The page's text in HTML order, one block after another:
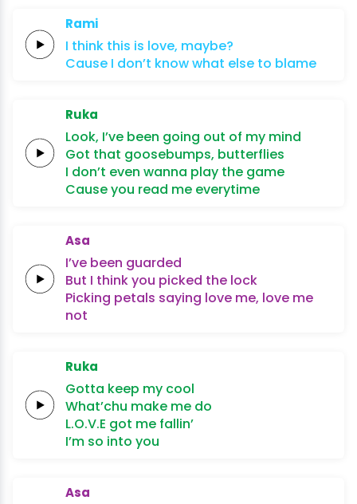
Rami
I think this is love, maybe?
Cause I don’t knowwhat else to blame
Ruka
Look, I’ve been going out of my mind
Got that goosebumps, butterflies
I don’t even wanna play the game
Cause you read me everytime
Asa
I’ve been guarded
But I think you picked the lock
Picking petals saying love me, love me
not
Ruka
Gotta keep my cool
What’chu make me do
L.O.V.E got me fallin’
I’m so into you
Asa